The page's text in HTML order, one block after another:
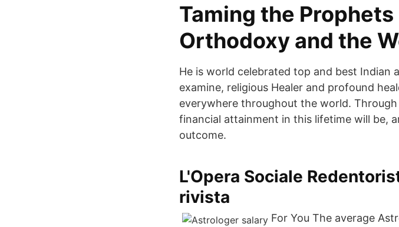
Taming the
Orthodoxy and the
He is world celebrated top and best Indian
examine, religious Healer and profound
everywhere throughout the world.
financial attainment in this lifetime will be,
outcome.
L'Opera Sociale
rivista
For You The average